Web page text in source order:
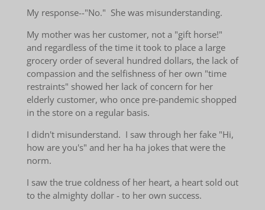
My response--"No." She was misunderstanding.
My mother was her customer, not a "gift horse!"
and regardless of the time it took to place a large
grocery order of several hundred dollars, the lack of
compassion and the selfishness of her own "time
restraints" showed her lack of concern for her
elderly customer, who once pre-pandemic shopped
in the store on a regular basis.
I didn't misunderstand. I saw through her fake "Hi,
how are you's" and her ha ha jokes that were the
norm.
I saw the true coldness of her heart, a heart sold out
to the almighty dollar - to her own success.